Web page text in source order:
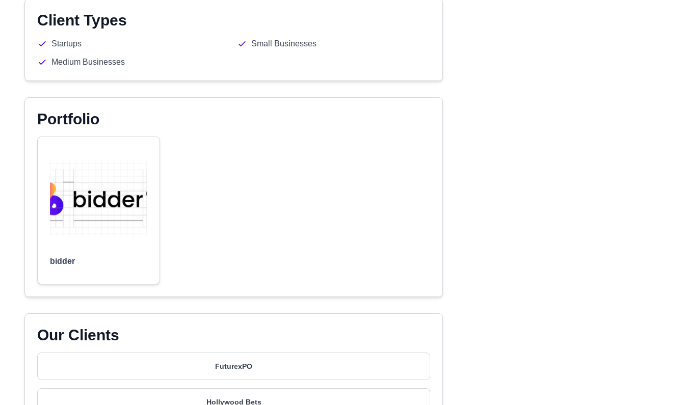
Client Types
Startups Small Businesses
Medium Businesses
Portfolio
bidder
Our Clients
FuturexPO
Hollywood Bets